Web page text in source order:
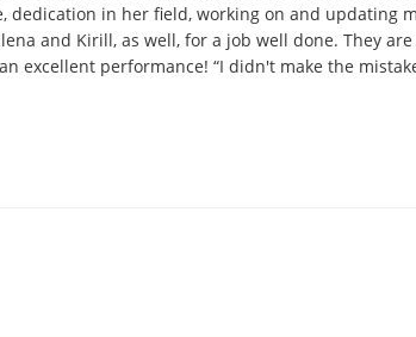
dedication in her field, working on and
and Kirill, as well, for a job well done. They
excellent performance! “I didn't make the